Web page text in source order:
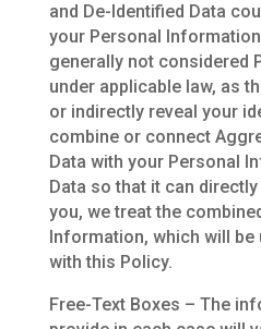
and De-Identified Data
your Personal
generally not considered
under applicable law, as
or indirectly reveal your
combine or connect
Data with your Personal
Data so that it can
you, we treat the
Information, which will be
with this Policy.
Free-Text Boxes – The